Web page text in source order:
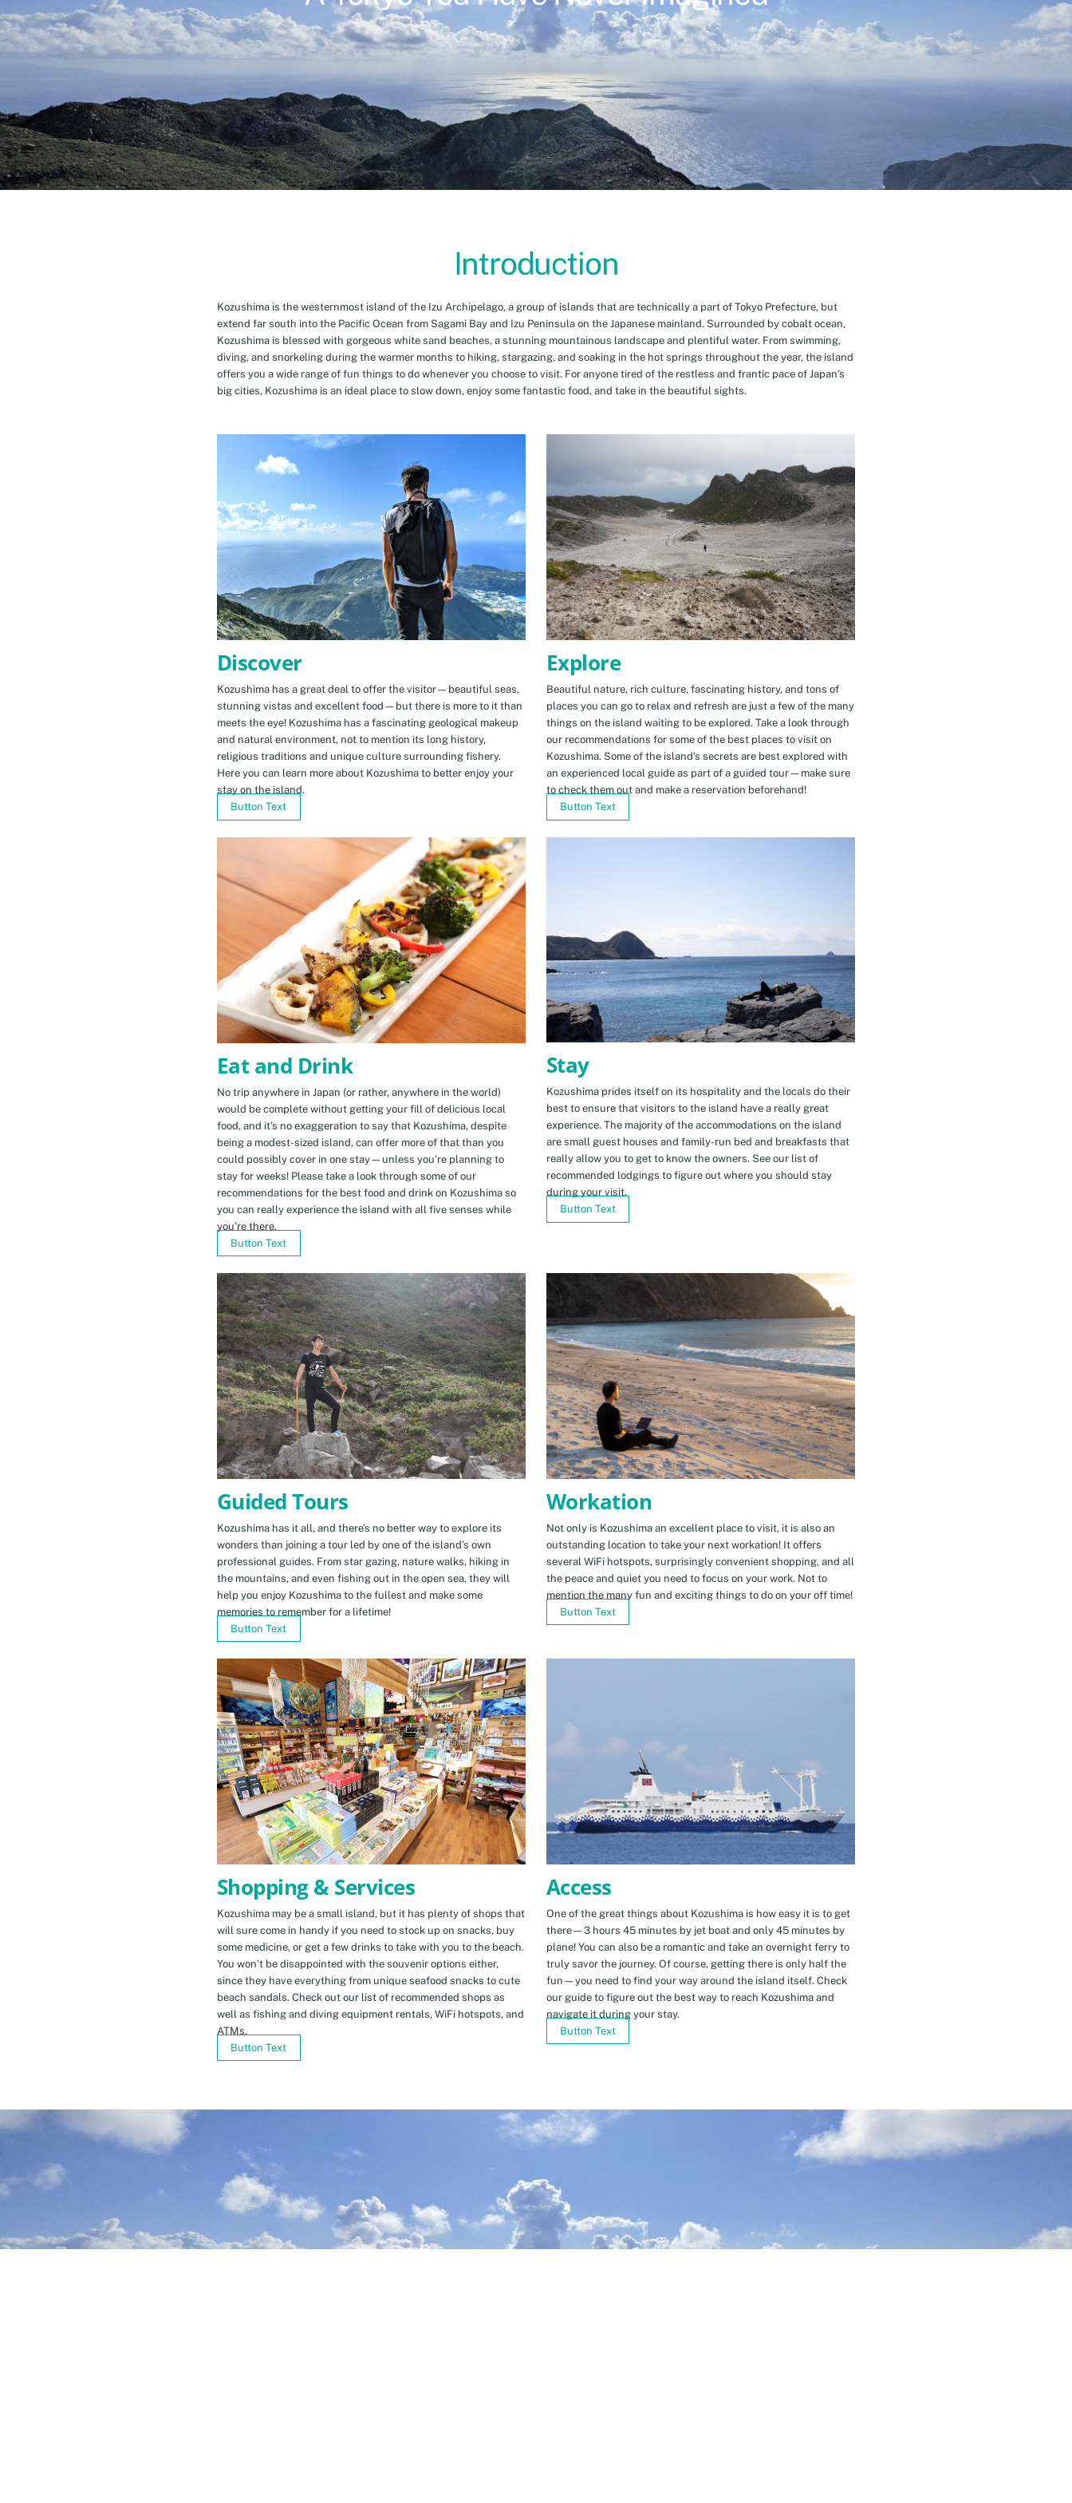
Introduction
Kozushima is the westernmost island of the Izu Archipelago, a group of islands that are technically a part of Tokyo Prefecture, but
extend far south into the Pacific Ocean from Sagami Bay and Izu Peninsula on the Japanese mainland. Surrounded by cobalt ocean,
Kozushima is blessed with gorgeous white sand beaches, a stunning mountainous landscape and plentiful water. From swimming,
diving, and snorkeling during the warmer months to hiking, stargazing, and soaking in the hot springs throughout the year, the island
offers you a wide range of fun things to do whenever you choose to visit. For anyone tired of the restless and frantic pace of Japan’s
big cities, Kozushima is an ideal place to slow down, enjoy some fantastic food, and take in the beautiful sights.
Discover
Kozushima has a great deal to offer the visitor—beautiful seas,
stunning vistas and excellent food—but there is more to it than
meets the eye! Kozushima has a fascinating geological makeup
and natural environment, not to mention its long history,
religious traditions and unique culture surrounding fishery.
Here you can learn more about Kozushima to better enjoy your
stay on the island.
Button Text
Explore
Beautiful nature, rich culture, fascinating history, and tons of
places you can go to relax and refresh are just a few of the many
things on the island waiting to be explored. Take a look through
our recommendations for some of the best places to visit on
Kozushima. Some of the island’s secrets are best explored with
an experienced local guide as part of a guided tour—make sure
to check them out and make a reservation beforehand!
Button Text
Eat and Drink
No trip anywhere in Japan (or rather, anywhere in the world)
would be complete without getting your fill of delicious local
food, and it’s no exaggeration to say that Kozushima, despite
being a modest-sized island, can offer more of that than you
could possibly cover in one stay—unless you’re planning to
stay for weeks! Please take a look through some of our
recommendations for the best food and drink on Kozushima so
you can really experience the island with all five senses while
you’re there.
Button Text
Stay
Kozushima prides itself on its hospitality and the locals do their
best to ensure that visitors to the island have a really great
experience. The majority of the accommodations on the island
are small guest houses and family-run bed and breakfasts that
really allow you to get to know the owners. See our list of
recommended lodgings to figure out where you should stay
during your visit.
Button Text
Guided Tours
Kozushima has it all, and there’s no better way to explore its
wonders than joining a tour led by one of the island’s own
professional guides. From star gazing, nature walks, hiking in
the mountains, and even fishing out in the open sea, they will
help you enjoy Kozushima to the fullest and make some
memories to remember for a lifetime!
Button Text
Workation
Not only is Kozushima an excellent place to visit, it is also an
outstanding location to take your next workation! It offers
several WiFi hotspots, surprisingly convenient shopping, and all
the peace and quiet you need to focus on your work. Not to
mention the many fun and exciting things to do on your off time!
Button Text
Shopping & Services
Kozushima may be a small island, but it has plenty of shops that
will sure come in handy if you need to stock up on snacks, buy
some medicine, or get a few drinks to take with you to the beach.
You won’t be disappointed with the souvenir options either,
since they have everything from unique seafood snacks to cute
beach sandals. Check out our list of recommended shops as
well as fishing and diving equipment rentals, WiFi hotspots, and
ATMs.
Button Text
Access
One of the great things about Kozushima is how easy it is to get
there—3 hours 45 minutes by jet boat and only 45 minutes by
plane! You can also be a romantic and take an overnight ferry to
truly savor the journey. Of course, getting there is only half the
fun—you need to find your way around the island itself. Check
our guide to figure out the best way to reach Kozushima and
navigate it during your stay.
Button Text